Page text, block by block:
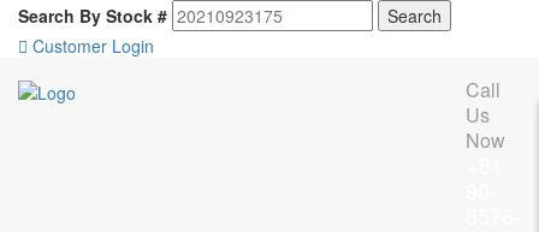
Search By Stock #
Customer Login
Call
Us
Now